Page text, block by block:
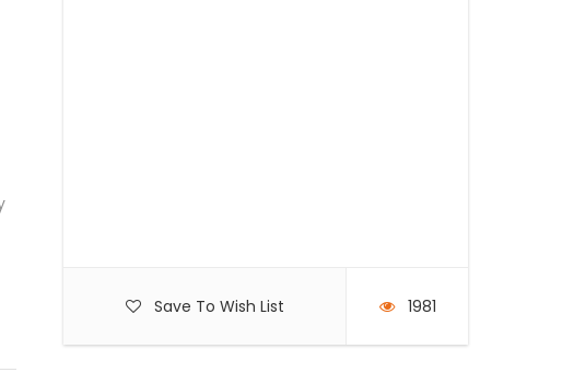
Save To Wish List 1981